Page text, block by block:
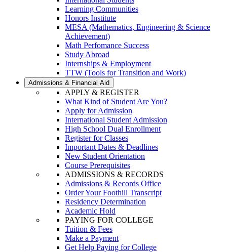
Learning Communities
Honors Institute
MESA (Mathematics, Engineering & Science
Achievement)
Math Perfomance Success
Study Abroad
Internships & Employment
TTW (Tools for Transition and Work)
Admissions & Financial Aid
APPLY & REGISTER
What Kind of Student Are You?
Apply for Admission
International Student Admission
High School Dual Enrollment
Register for Classes
Important Dates & Deadlines
New Student Orientation
Course Prerequisites
ADMISSIONS & RECORDS
Admissions & Records Office
Order Your Foothill Transcript
Residency Determination
Academic Hold
PAYING FOR COLLEGE
Tuition & Fees
Make a Payment
Get Help Paying for College